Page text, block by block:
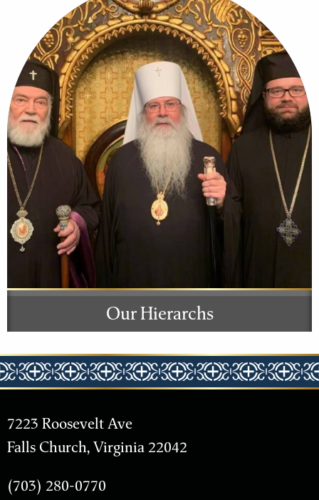
Our Hierarchs
7223 Roosevelt Ave
Falls Church, Virginia 22042
(703) 280-0770